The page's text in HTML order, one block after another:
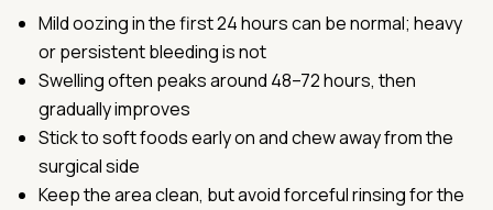
Mild oozing in the first 24 hours can be normal; heavy
or persistent bleeding is not
Swelling often peaks around 48–72 hours, then
gradually improves
Stick to soft foods early on and chew away from the
surgical side
Keep the area clean, but avoid forceful rinsing for the